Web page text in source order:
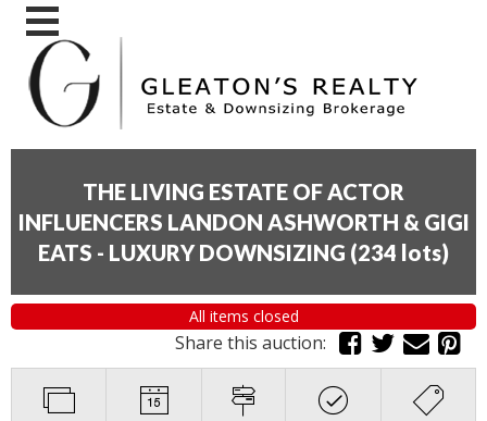
THE LIVING ESTATE OF ACTOR
INFLUENCERS LANDON ASHWORTH & GIGI
EATS - LUXURY DOWNSIZING (234 lots)
All items closed
Share this auction: